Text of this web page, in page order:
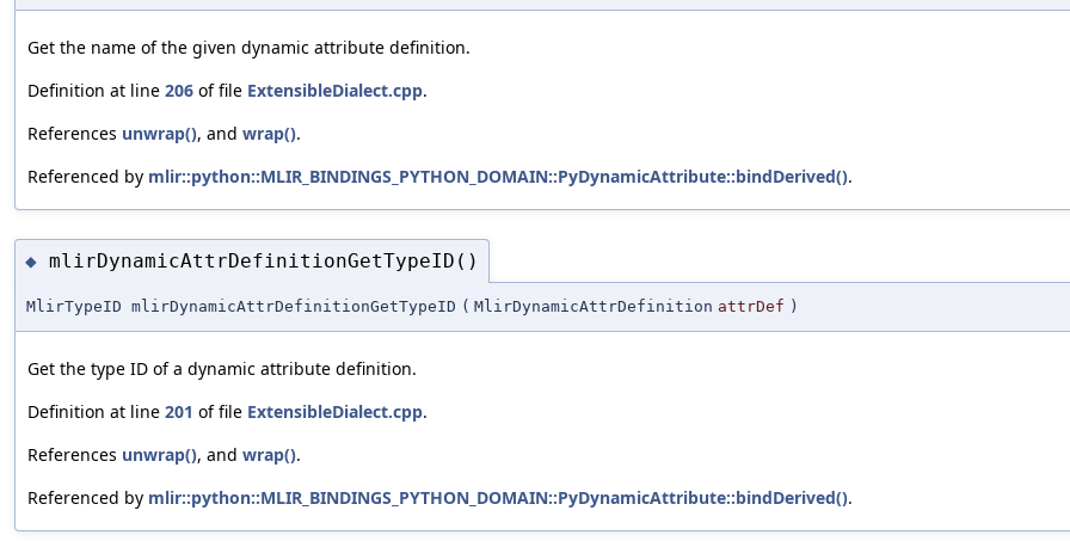
Get the name of the given dynamic attribute definition.
Definition at line 206 of file ExtensibleDialect.cpp.
References unwrap(), and wrap().
Referenced by mlir::python::MLIR_BINDINGS_PYTHON_DOMAIN::PyDynamicAttribute::bindDerived().
◆ mlirDynamicAttrDefinitionGetTypeID()
MlirTypeID mlirDynamicAttrDefinitionGetTypeID ( MlirDynamicAttrDefinition attrDef )
Get the type ID of a dynamic attribute definition.
Definition at line 201 of file ExtensibleDialect.cpp.
References unwrap(), and wrap().
Referenced by mlir::python::MLIR_BINDINGS_PYTHON_DOMAIN::PyDynamicAttribute::bindDerived().